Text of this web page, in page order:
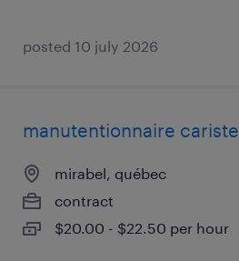
posted 10 july 2026
manutentionnaire cariste
mirabel, québec
contract
$20.00 - $22.50 per hour